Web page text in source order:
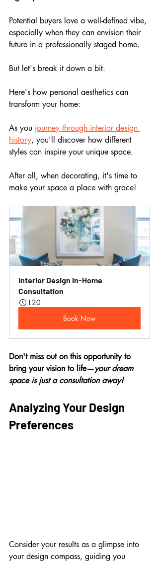
Potential buyers love a well-defined vibe,
especially when they can envision their
future in a professionally staged home.
But let's break it down a bit.
Here's how personal aesthetics can
transform your home:
As you journey through interior design
history, you'll discover how different
styles can inspire your unique space.
After all, when decorating, it's time to
make your space a place with grace!
Interior Design In-Home
Consultation
120
Book Now
Don't miss out on this opportunity to
bring your vision to life—your dream
space is just a consultation away!
Analyzing Your Design
Preferences
Consider your results as a glimpse into
your design compass, guiding you